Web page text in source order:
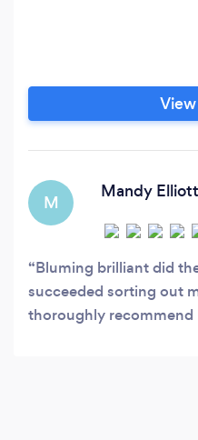
M
Mandy Elliott
Bluming brilliant did
succeeded sorting out
thoroughly recommend